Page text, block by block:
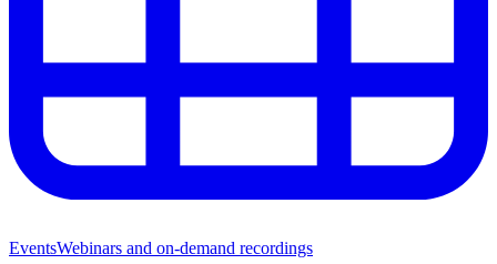
EventsWebinars and on-demand recordings